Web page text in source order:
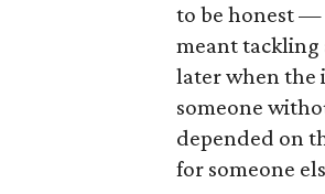
to be honest —
meant tackling
later when the
someone
depended on
for someone